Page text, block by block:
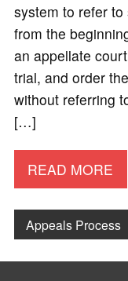
system to refer
from the
an appellate
trial, and order
without referring
[…]
READ MORE
Appeals Process